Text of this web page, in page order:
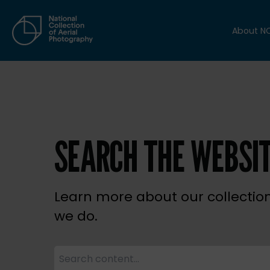
About
SEARCH THE
Learn more about our
we do.